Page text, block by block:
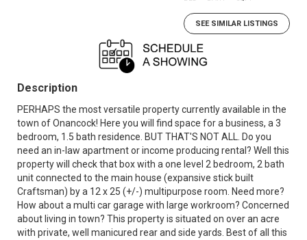
SEE SIMILAR LISTINGS
Description
PERHAPS the most versatile property currently available in the
town of Onancock! Here you will find space for a business, a 3
bedroom, 1.5 bath residence. BUT THAT'S NOT ALL. Do you
need an in-law apartment or income producing rental? Well this
property will check that box with a one level 2 bedroom, 2 bath
unit connected to the main house (expansive stick built
Craftsman) by a 12 x 25 (+/-) multipurpose room. Need more?
How about a multi car garage with large workroom? Concerned
about living in town? This property is situated on over an acre
with private, well manicured rear and side yards. Best of all this